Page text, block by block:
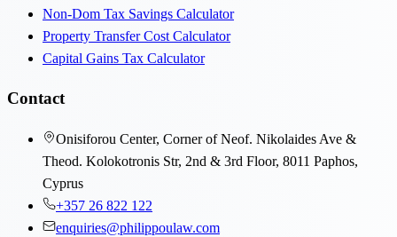
Non-Dom Tax Savings Calculator
Property Transfer Cost Calculator
Capital Gains Tax Calculator
Contact
Onisiforou Center, Corner of Neof. Nikolaides Ave &
Theod. Kolokotronis Str, 2nd & 3rd Floor, 8011 Paphos,
Cyprus
+357 26 822 122
enquiries@philippoulaw.com